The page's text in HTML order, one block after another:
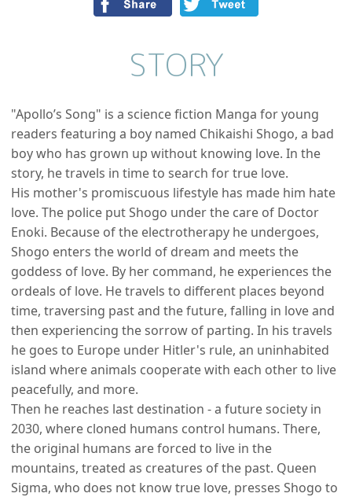
STORY
"Apollo’s Song" is a science fiction Manga for young
readers featuring a boy named Chikaishi Shogo, a bad
boy who has grown up without knowing love. In the
story, he travels in time to search for true love.
His mother's promiscuous lifestyle has made him hate
love. The police put Shogo under the care of Doctor
Enoki. Because of the electrotherapy he undergoes,
Shogo enters the world of dream and meets the
goddess of love. By her command, he experiences the
ordeals of love. He travels to different places beyond
time, traversing past and the future, falling in love and
then experiencing the sorrow of parting. In his travels
he goes to Europe under Hitler's rule, an uninhabited
island where animals cooperate with each other to live
peacefully, and more.
Then he reaches last destination - a future society in
2030, where cloned humans control humans. There,
the original humans are forced to live in the
mountains, treated as creatures of the past. Queen
Sigma, who does not know true love, presses Shogo to